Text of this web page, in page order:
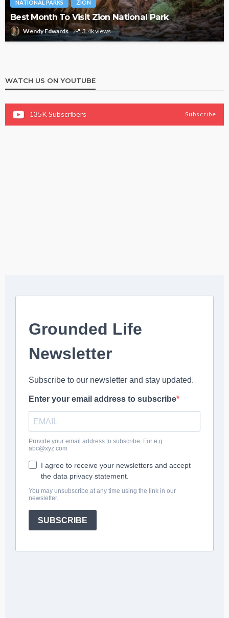
NATIONAL PARKS ZION
Best Month To Visit Zion National Park
Wendy Edwards 3.4k views
WATCH US ON YOUTUBE
135KSubscribers Subscribe